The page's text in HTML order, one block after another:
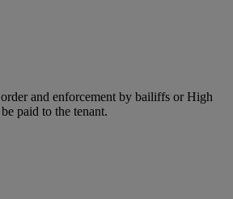
and enforcement by bailiffs or High
paid to the tenant.